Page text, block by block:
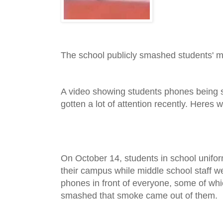
The school publicly smashed students'
A video showing students phones being
gotten a lot of attention recently. Heres
On October 14, students in school
their campus while middle school staff
phones in front of everyone, some of
smashed that smoke came out of them.